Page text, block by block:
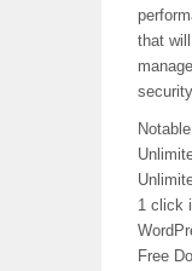
that
1 click
Free